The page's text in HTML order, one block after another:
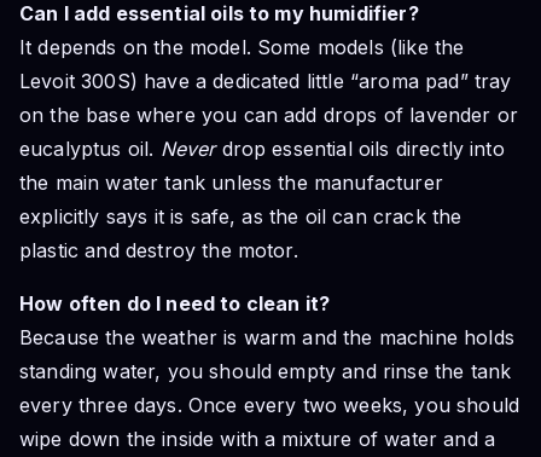
Can I add essential oils to my humidifier?
It depends on the model. Some models (like the
Levoit 300S) have a dedicated little “aroma pad” tray
on the base where you can add drops of lavender or
eucalyptus oil. Neverdrop essential oils directly into
the main water tank unless the manufacturer
explicitly says it is safe, as the oil can crack the
plastic and destroy the motor.
How often do I need to clean it?
Because the weather is warm and the machine holds
standing water, you should empty and rinse the tank
every three days. Once every two weeks, you should
wipe down the inside with a mixture of water and a